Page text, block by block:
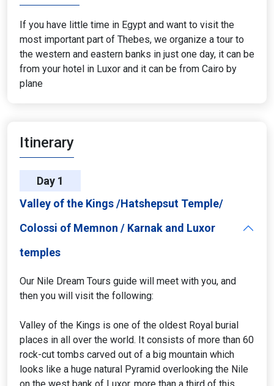
If you have little time in Egypt and want to visit the
most important part of Thebes, we organize a tour to
the western and eastern banks in just one day, it can be
from your hotel in Luxor and it can be from Cairo by
plane
Itinerary
Day 1
Valley of the Kings /Hatshepsut Temple/
Colossi of Memnon / Karnak and Luxor
temples
Our Nile Dream Tours guide will meet with you, and
then you will visit the following:
Valley of the Kings is one of the oldest Royal burial
places in all over the world. It consists of more than 60
rock-cut tombs carved out of a big mountain which
looks like a huge natural Pyramid overlooking the Nile